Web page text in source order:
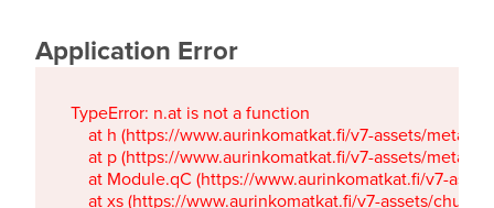
Application Error
TypeError: n.at is not a function
at h (https://www.aurinkomatkat.fi/v7-assets/
at p (https://www.aurinkomatkat.fi/v7-assets/
at Module.qC (https://www.aurinkomatkat.fi/v7-
at xs (https://www.aurinkomatkat.fi/v7-assets/